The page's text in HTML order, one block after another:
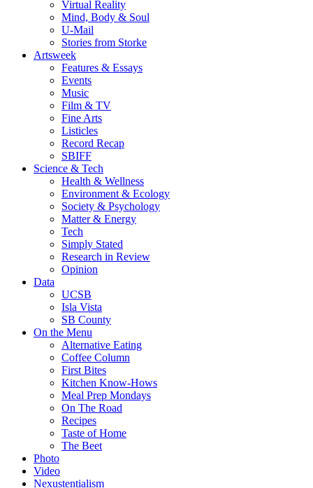
Virtual Reality
Mind, Body & Soul
U-Mail
Stories from Storke
Artsweek
Features & Essays
Events
Music
Film & TV
Fine Arts
Listicles
Record Recap
SBIFF
Science & Tech
Health & Wellness
Environment & Ecology
Society & Psychology
Matter & Energy
Tech
Simply Stated
Research in Review
Opinion
Data
UCSB
Isla Vista
SB County
On the Menu
Alternative Eating
Coffee Column
First Bites
Kitchen Know-Hows
Meal Prep Mondays
On The Road
Recipes
Taste of Home
The Beet
Photo
Video
Nexustentialism